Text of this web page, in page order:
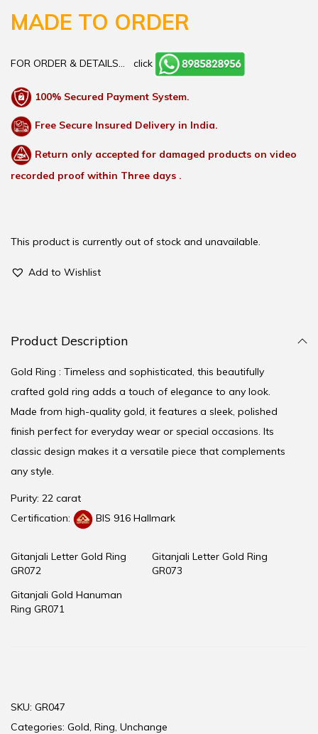
MADE TO ORDER
FOR ORDER & DETAILS… click
100% Secured Payment System.
Free Secure Insured Delivery in India.
Return only accepted for damaged products on video
recorded proof within Three days .
This product is currently out of stock and unavailable.
Add to Wishlist
Product Description
Gold Ring : Timeless and sophisticated, this beautifully
crafted gold ring adds a touch of elegance to any look.
Made from high-quality gold, it features a sleek, polished
finish perfect for everyday wear or special occasions. Its
classic design makes it a versatile piece that complements
any style.
Purity: 22 carat
Certification:
BIS 916 Hallmark
Gitanjali Letter Gold Ring
GR072
Gitanjali Letter Gold Ring
GR073
Gitanjali Gold Hanuman
Ring GR071
SKU: GR047
Categories: Gold, Ring, Unchange